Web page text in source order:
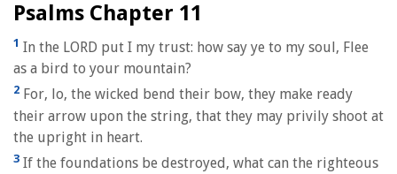
Psalms Chapter 11
1 In the LORD put I my trust: how say ye to my soul, Flee
as a bird to your mountain?
2 For, lo, the wicked bend their bow, they make ready
their arrow upon the string, that they may privily shoot at
the upright in heart.
3 If the foundations be destroyed, what can the righteous